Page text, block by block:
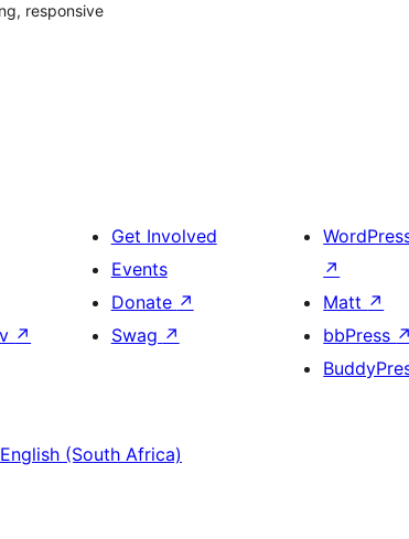
responsive
↗
Get Involved
Events
Donate ↗
Swag ↗
↗
Matt ↗
bbPress ↗
English (South Africa)